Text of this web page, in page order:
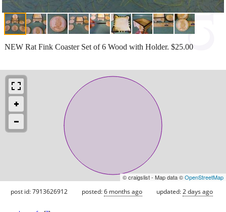
NEW Rat Fink Coaster Set of 6 Wood with Holder. $25.00
© craigslist - Map data ©OpenStreetMap
post id: 7913626912 posted:6 months ago updated:2 days ago